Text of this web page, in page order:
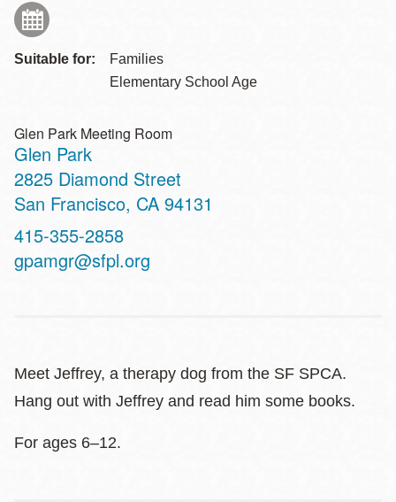
Suitable for:
Families
Elementary School Age
Glen Park Meeting Room
Glen Park
Address
2825 Diamond Street
San Francisco, CA 94131
Contact
Telephone
415-355-2858
gpamgr@sfpl.org
Meet Jeffrey, a therapy dog from the SF SPCA.
Hang out with Jeffrey and read him some books.
For ages 6–12.